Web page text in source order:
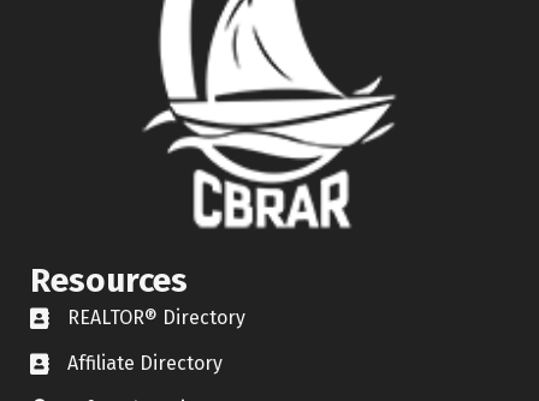
Resources
REALTOR® Directory
REALTOR® Directory
Affiliate Directory
Affiliate Directory